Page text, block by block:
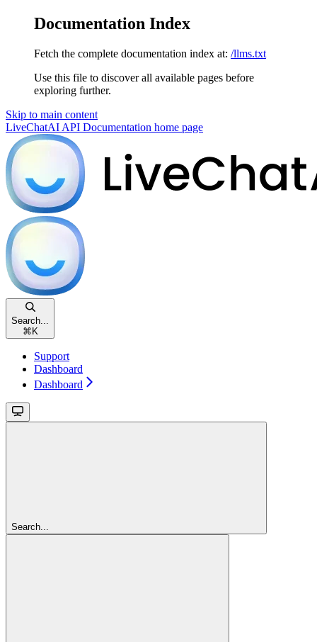
Documentation Index
Fetch the complete documentation index at: /llms.txt
Use this file to discover all available pages before
exploring further.
Skip to main content
LiveChatAI API Documentation home page
Search...
⌘ K
Support
Dashboard
Dashboard
Search...